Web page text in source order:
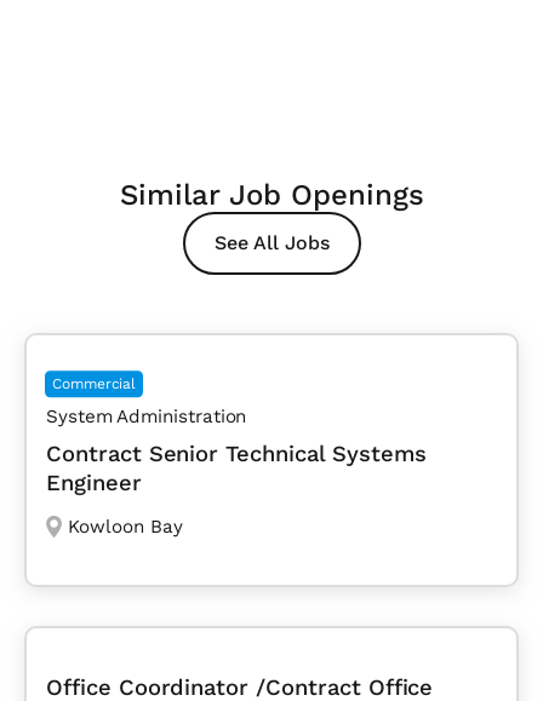
Similar Job Openings
See All Jobs
Commercial
System Administration
Contract Senior Technical Systems
Engineer
Kowloon Bay
Office Coordinator /Contract Office